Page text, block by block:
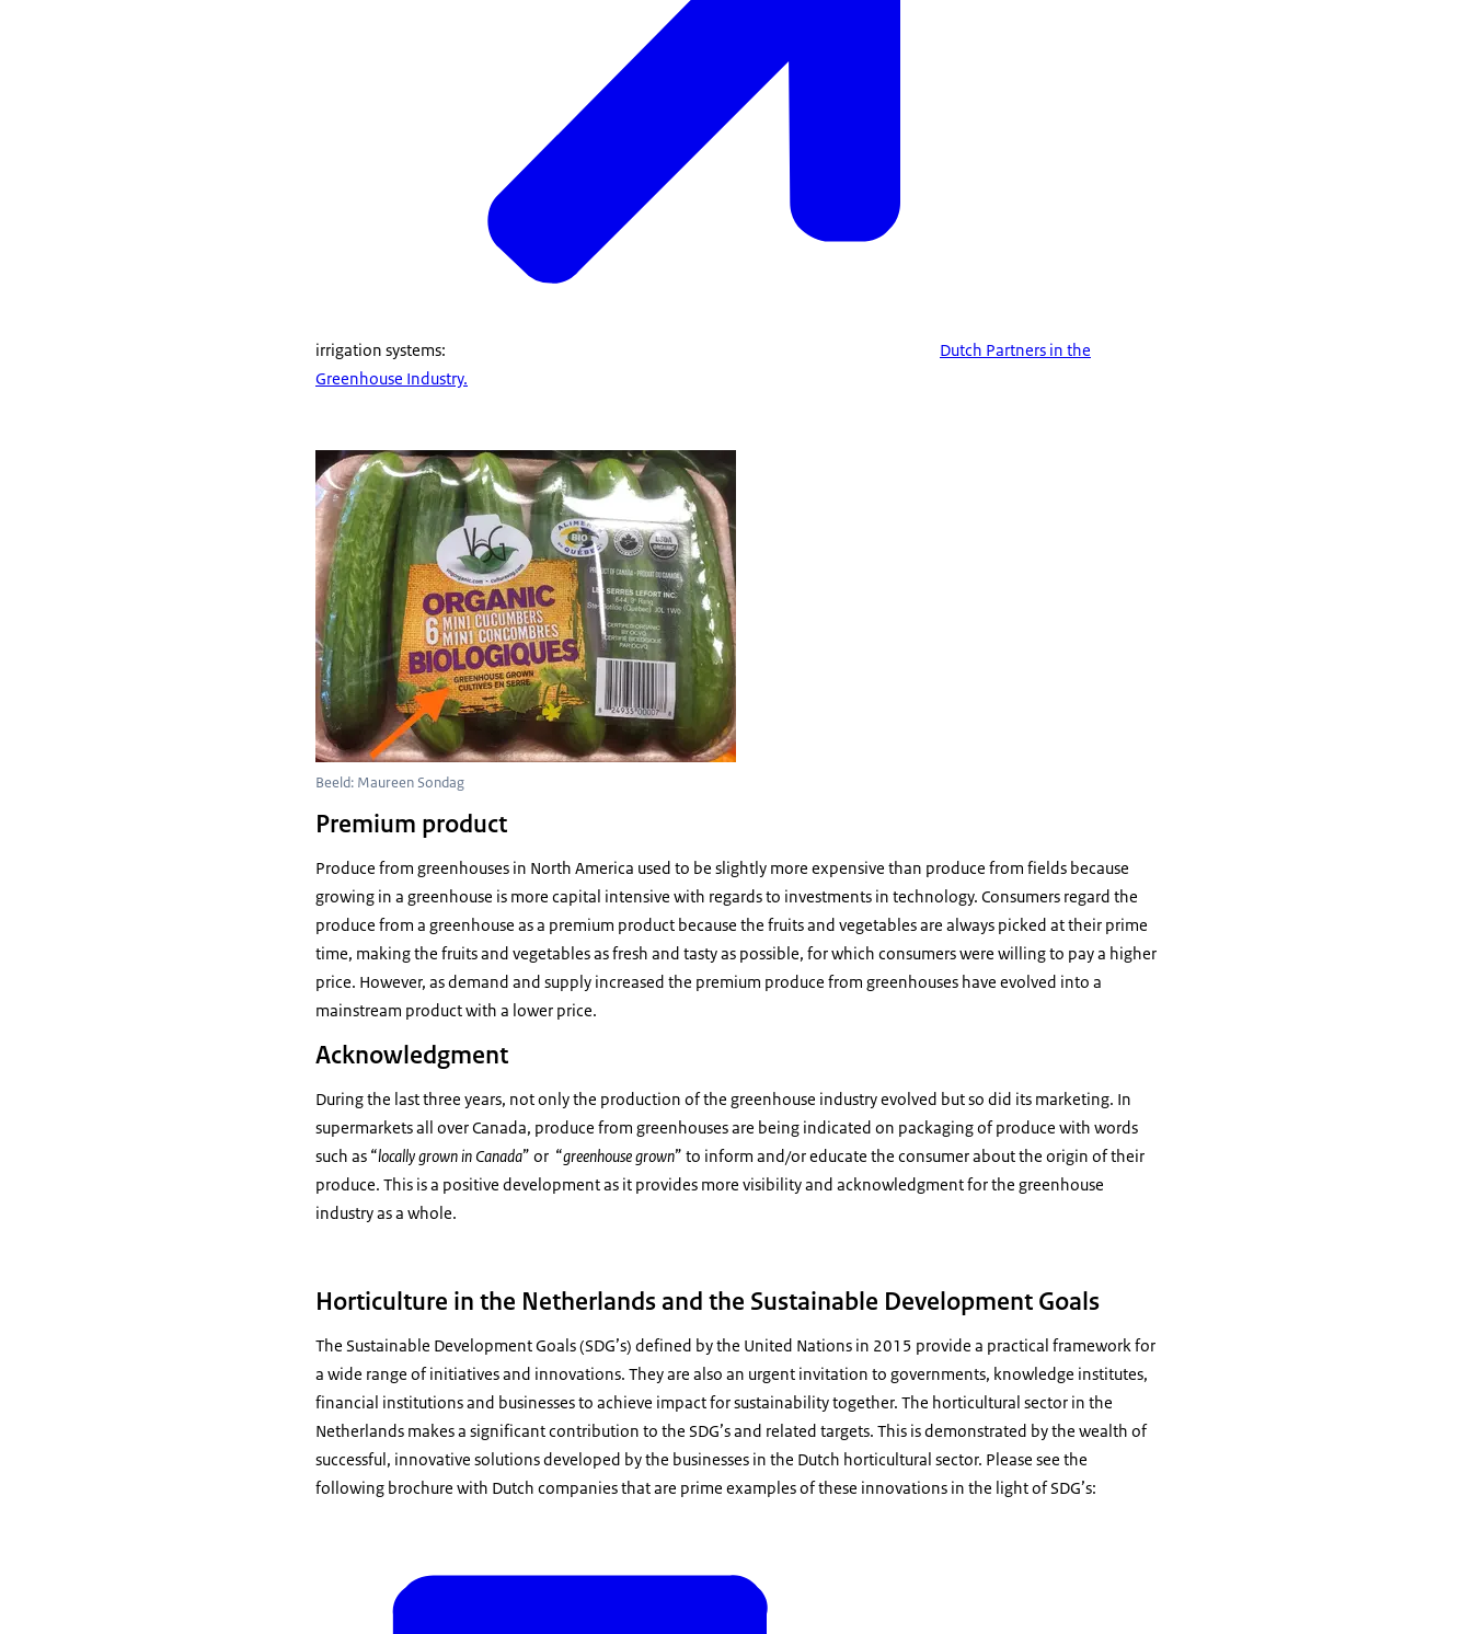
irrigation systems:
Dutch Partners in the
Greenhouse Industry.
Beeld: Maureen Sondag
Premium product
Produce from greenhouses in North America used to be slightly more expensive than produce from fields because
growing in a greenhouse is more capital intensive with regards to investments in technology. Consumers regard the
produce from a greenhouse as a premium product because the fruits and vegetables are always picked at their prime
time, making the fruits and vegetables as fresh and tasty as possible, for which consumers were willing to pay a higher
price. However, as demand and supply increased the premium produce from greenhouses have evolved into a
mainstream product with a lower price.
Acknowledgment
During the last three years, not only the production of the greenhouse industry evolved but so did its marketing. In
supermarkets all over Canada, produce from greenhouses are being indicated on packaging of produce with words
such as “locally grown in Canada” or “greenhouse grown” to inform and/or educate the consumer about the origin of their
produce. This is a positive development as it provides more visibility and acknowledgment for the greenhouse
industry as a whole.
Horticulture in the Netherlands and the Sustainable Development Goals
The Sustainable Development Goals (SDG’s) defined by the United Nations in 2015 provide a practical framework for
a wide range of initiatives and innovations. They are also an urgent invitation to governments, knowledge institutes,
financial institutions and businesses to achieve impact for sustainability together. The horticultural sector in the
Netherlands makes a significant contribution to the SDG’s and related targets. This is demonstrated by the wealth of
successful, innovative solutions developed by the businesses in the Dutch horticultural sector. Please see the
following brochure with Dutch companies that are prime examples of these innovations in the light of SDG’s: